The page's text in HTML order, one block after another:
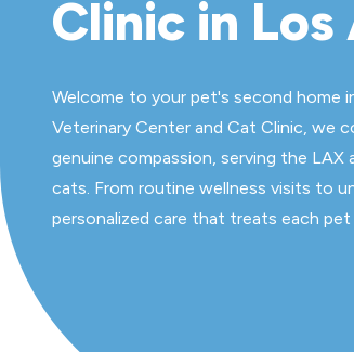
Clinic in
Welcome to your pet's second home
Veterinary Center and Cat Clinic, we
genuine compassion, serving the
cats. From routine wellness visits to
personalized care that treats each